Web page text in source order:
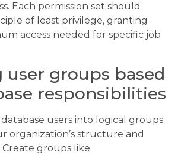
Each permission set should
of least privilege, granting
access needed for specific job
user groups based
responsibilities
users into logical groups
organization’s structure and
Create groups like